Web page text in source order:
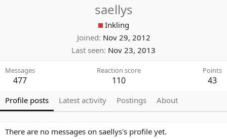
saellys
Inkling
Joined Nov 29, 2012
Last seen Nov 23, 2013
Messages
477
Reaction score
110
Points
43
Profile posts Latest activity Postings About
There are no messages on saellys's profile yet.